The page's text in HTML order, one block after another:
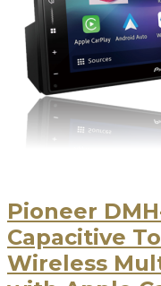
Pioneer
Capacitive
Wireless